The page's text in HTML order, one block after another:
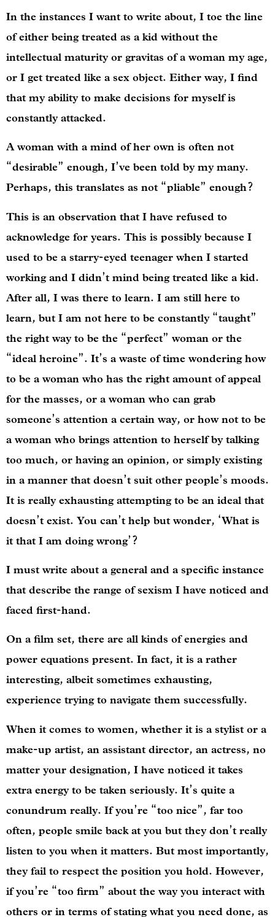
In the instances I want to write about, I toe the line
of either being treated as a kid without the
intellectual maturity or gravitas of a woman my age,
or I get treated like a sex object. Either way, I find
that my ability to make decisions for myself is
constantly attacked.
A woman with a mind of her own is often not
“desirable” enough, I’ve been told by my many.
Perhaps, this translates as not “pliable” enough?
This is an observation that I have refused to
acknowledge for years. This is possibly because I
used to be a starry-eyed teenager when I started
working and I didn’t mind being treated like a kid.
After all, I was there to learn. I am still here to
learn, but I am not here to be constantly “taught”
the right way to be the “perfect” woman or the
“ideal heroine”. It’s a waste of time wondering how
to be a woman who has the right amount of appeal
for the masses, or a woman who can grab
someone’s attention a certain way, or how not to be
a woman who brings attention to herself by talking
too much, or having an opinion, or simply existing
in a manner that doesn’t suit other people’s moods.
It is really exhausting attempting to be an ideal that
doesn’t exist. You can’t help but wonder, ‘What is
it that I am doing wrong’?
I must write about a general and a specific instance
that describe the range of sexism I have noticed and
faced first-hand.
On a film set, there are all kinds of energies and
power equations present. In fact, it is a rather
interesting, albeit sometimes exhausting,
experience trying to navigate them successfully.
When it comes to women, whether it is a stylist or a
make-up artist, an assistant director, an actress, no
matter your designation, I have noticed it takes
extra energy to be taken seriously. It’s quite a
conundrum really. If you’re “too nice”, far too
often, people smile back at you but they don’t really
listen to you when it matters. But most importantly,
they fail to respect the position you hold. However,
if you’re “too firm” about the way you interact with
others or in terms of stating what you need done, as